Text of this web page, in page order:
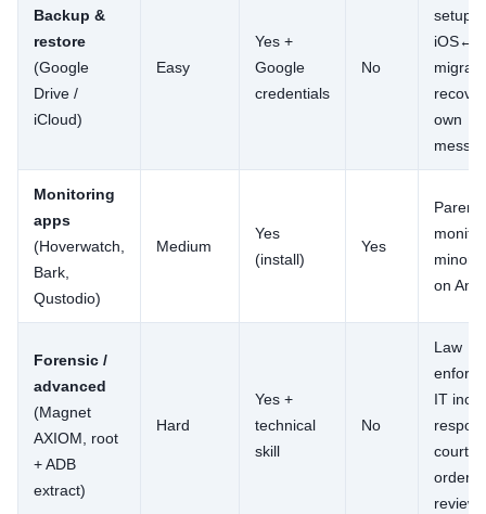
Backup &
restore
(Google
Drive /
iCloud)
Easy
Yes +
Google
credentials
No
setup,
own
Monitoring
apps
(Hoverwatch,
Bark,
Qustodio)
Medium
Yes
(install)
Yes
Parents
minor
on
Forensic /
advanced
(Magnet
AXIOM, root
+ ADB
extract)
Hard
Yes +
technical
skill
No
Law
IT
court-
review